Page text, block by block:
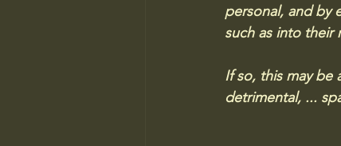
personal, and by
such as into their
If so, this may be
detrimental, ...